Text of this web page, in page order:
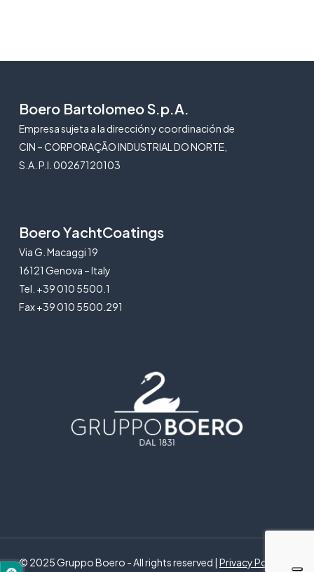
Boero Bartolomeo S.p.A.
Empresa sujeta a la dirección y coordinación de
CIN – CORPORAÇÃO INDUSTRIAL DO NORTE,
S.A. P.I. 00267120103
Boero YachtCoatings
Via G. Macaggi 19
16121 Genova – Italy
Tel. +39 010 5500.1
Fax +39 010 5500.291
© 2025 Gruppo Boero - All rights reserved | Privacy Policy